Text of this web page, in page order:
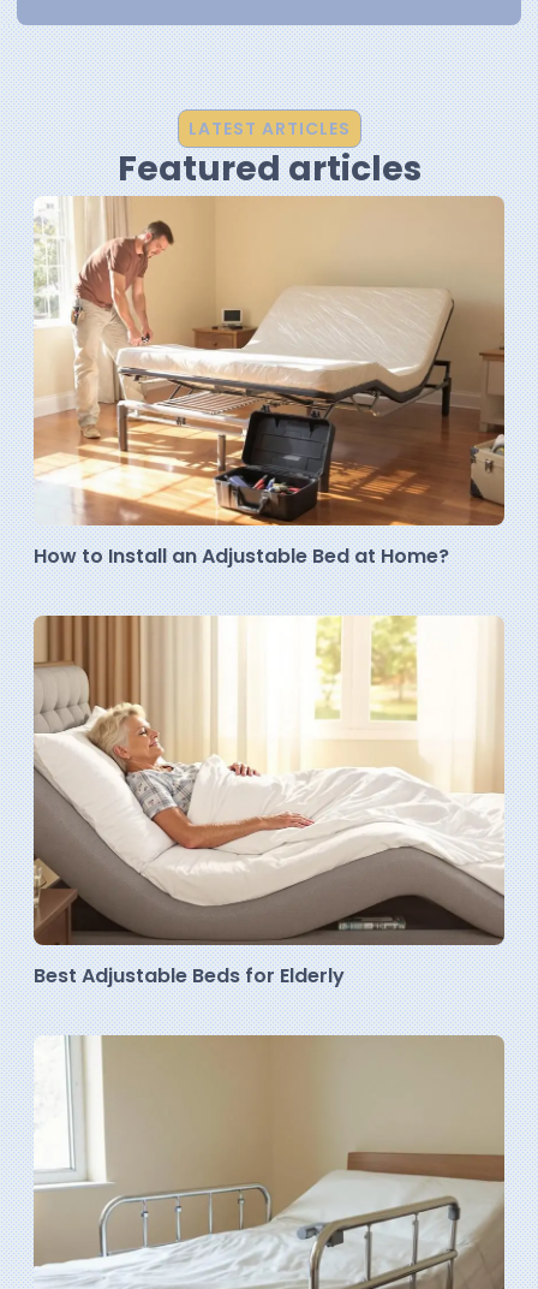
LATEST ARTICLES
Featured articles
How to Install an Adjustable Bed at Home?
Best Adjustable Beds for Elderly